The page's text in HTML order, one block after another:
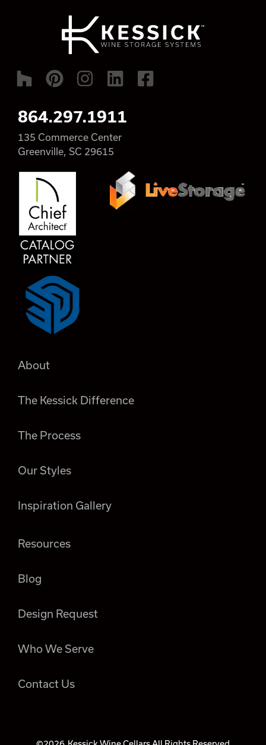
864.297.1911
135 Commerce Center
Greenville, SC 29615
About
The Kessick Difference
The Process
Our Styles
Inspiration Gallery
Resources
Blog
Design Request
Who We Serve
Contact Us